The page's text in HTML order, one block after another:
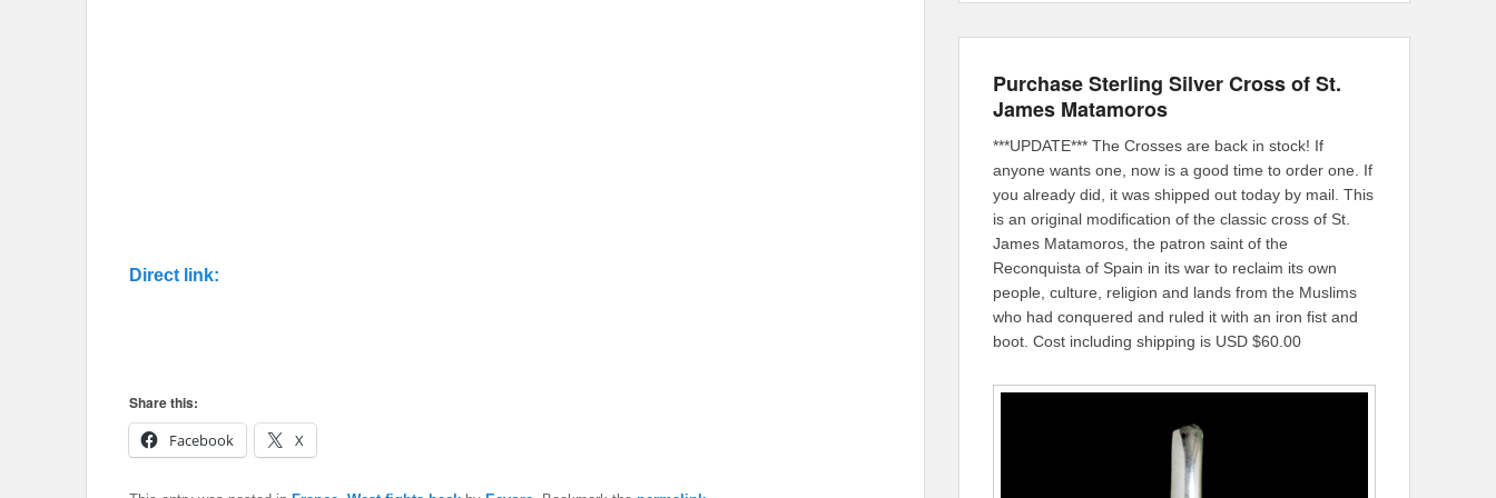
Direct link:
Share this:
Facebook
X
Purchase Sterling Silver Cross of St.
James Matamoros
***UPDATE*** The Crosses are back in stock! If
anyone wants one, now is a good time to order one. If
you already did, it was shipped out today by mail. This
is an original modification of the classic cross of St.
James Matamoros, the patron saint of the
Reconquista of Spain in its war to reclaim its own
people, culture, religion and lands from the Muslims
who had conquered and ruled it with an iron fist and
boot. Cost including shipping is USD $60.00